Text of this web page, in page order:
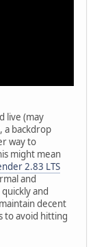
live (may
a backdrop
way to
might mean
2.83 LTS
and
and
decent
to avoid hitting